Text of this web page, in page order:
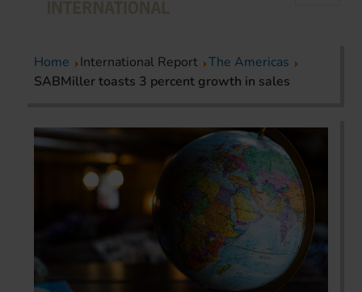
Home International Report The Americas
SABMiller toasts 3 percent growth in sales